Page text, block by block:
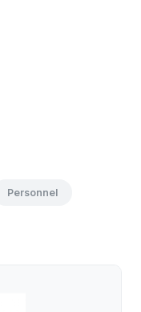
Personnel